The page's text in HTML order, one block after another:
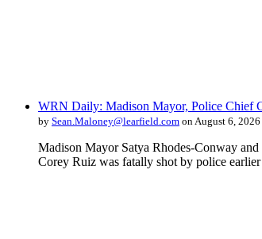
WRN Daily: Madison Mayor, Police Chief
by Sean.Maloney@learfield.com on August 6,
Madison Mayor Satya Rhodes-Conway
Corey Ruiz was fatally shot by police